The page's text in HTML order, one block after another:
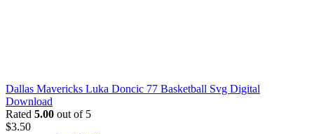
Dallas Mavericks Luka Doncic 77 Basketball Svg Digital
Download
Rated 5.00 out of 5
$3.50